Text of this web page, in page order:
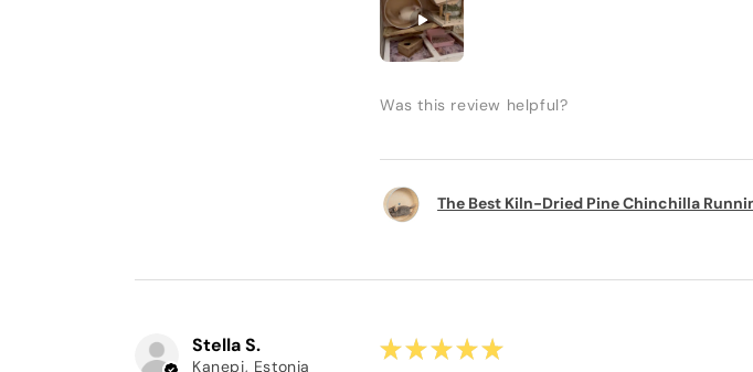
Was this review helpful?
The Best Kiln-Dried Pine Chinchilla
Stella S.
Kanepi, Estonia
★★★★★